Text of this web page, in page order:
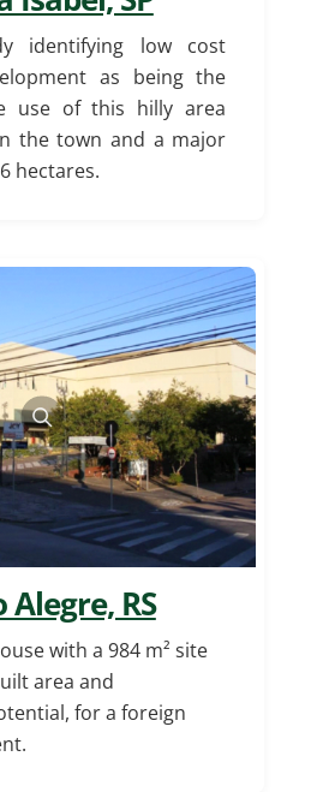
identifying low cost
as being the
use of this hilly area
the town and a major
hectares.
Alegre, RS
with a 984 m² site
area and
for a foreign